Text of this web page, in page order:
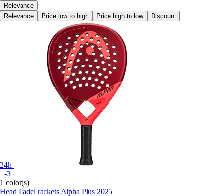
Relevance
Relevance
Price low to high Price high to low Discount
24h
+-3
1 color(s)
Head Padel rackets Alpha Plus 2025